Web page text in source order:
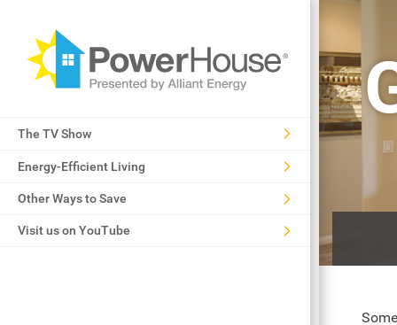
The TV Show
Energy-Efficient Living
Other Ways to Save
Visit us on YouTube